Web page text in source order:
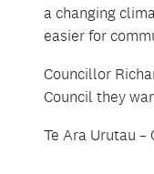
a changing
easier for
Councillor
Council they
Te Ara Urutau –